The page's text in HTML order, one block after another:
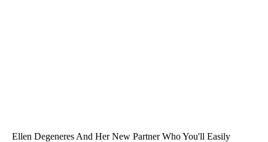
Ellen Degeneres And Her New Partner Who You'll Easily